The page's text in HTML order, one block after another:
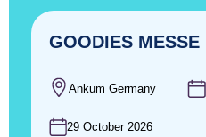
GOODIES MESSE
Ankum Germany
29 October 2026